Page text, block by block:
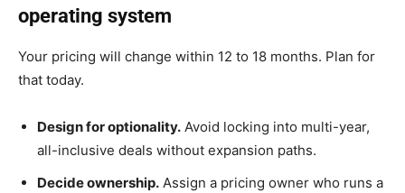
operating system
Your pricing will change within 12 to 18 months. Plan for
that today.
Design for optionality. Avoid locking into multi-year,
all-inclusive deals without expansion paths.
Decide ownership. Assign a pricing owner who runs a